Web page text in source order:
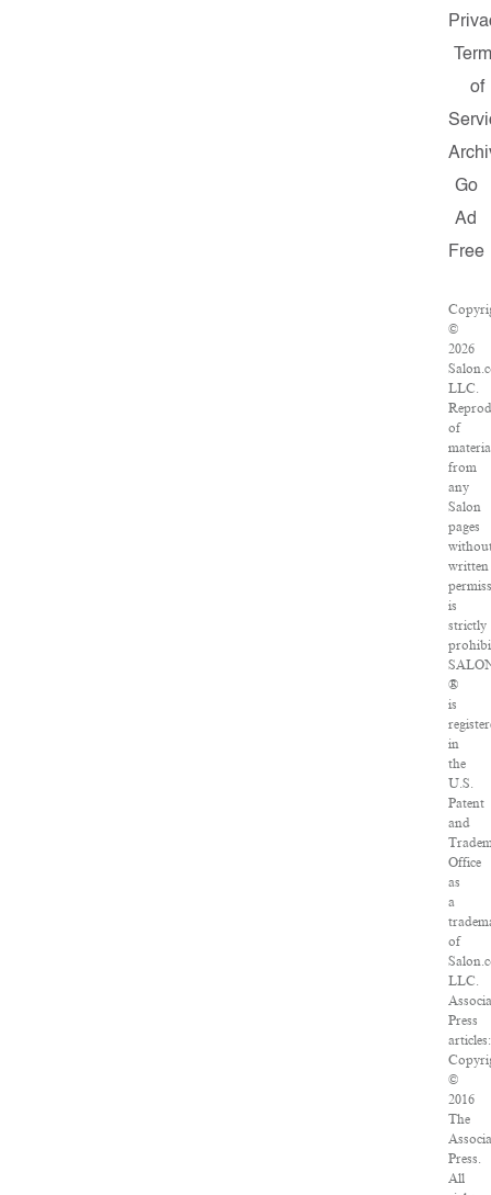
of
Go
Ad
Free
©
2026
LLC.
of
from
any
Salon
pages
written
is
strictly
®
is
in
the
U.S.
Patent
and
Office
as
a
of
LLC.
Press
articles:
©
2016
The
Press.
All